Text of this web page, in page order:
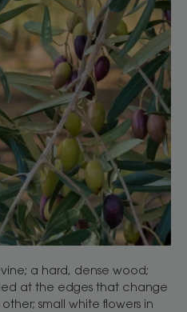
a hard, dense wood;
at the edges that change
small white flowers in